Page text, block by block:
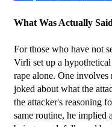
What Was Actually
For those who have not
Virli set up a
rape alone. One
joked about what the
the attacker's reasoning
same routine, he implied